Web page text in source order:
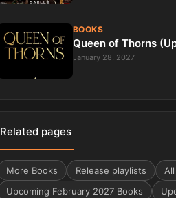
BOOKS
Queen of Thorns
January 28, 2027
Related pages
More Books Release playlists
Upcoming February 2027 Books